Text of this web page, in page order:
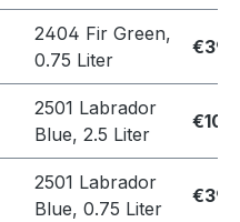
2404 Fir Green,
0.75 Liter
2501 Labrador
Blue, 2.5 Liter
2501 Labrador
Blue, 0.75 Liter